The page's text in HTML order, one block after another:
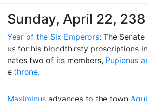
Sunday, April 22, 238
Year of the Six Emperors: The
us for his bloodthirsty proscriptions in
nates two of its members, Pupienus
e throne.
Maximinus advances to the town